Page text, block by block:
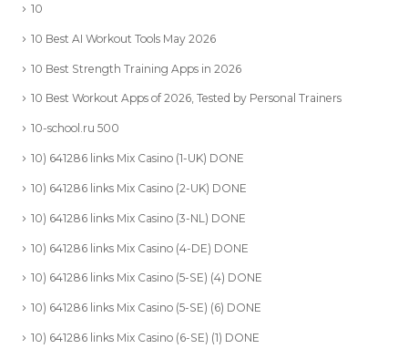
10
10 Best AI Workout Tools May 2026
10 Best Strength Training Apps in 2026
10 Best Workout Apps of 2026, Tested by Personal Trainers
10-school.ru 500
10) 641286 links Mix Casino (1-UK) DONE
10) 641286 links Mix Casino (2-UK) DONE
10) 641286 links Mix Casino (3-NL) DONE
10) 641286 links Mix Casino (4-DE) DONE
10) 641286 links Mix Casino (5-SE) (4) DONE
10) 641286 links Mix Casino (5-SE) (6) DONE
10) 641286 links Mix Casino (6-SE) (1) DONE